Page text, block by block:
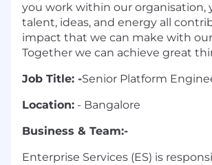
you work within our organisation,
talent, ideas, and energy all
impact that we can make with
Together we can achieve great
Job Title: -Senior Platform
Location: - Bangalore
Business & Team:-
Enterprise Services (ES) is